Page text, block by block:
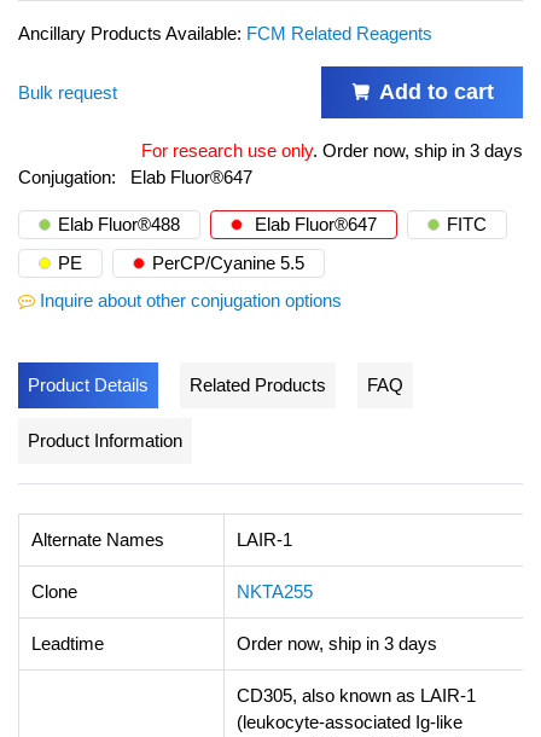
Ancillary Products Available: FCM Related Reagents
Bulk request Add to cart
For research use only. Order now, ship in 3 days
Conjugation:
Elab Fluor®647
Elab Fluor®488 Elab Fluor®647
FITC
PE
PerCP/Cyanine 5.5
Inquire about other conjugation options
Product Details Related Products FAQ
Product Information
Alternate Names LAIR-1
Clone NKTA255
Leadtime Order now, ship in 3 days
CD305, also known as LAIR-1
(leukocyte-associated Ig-like